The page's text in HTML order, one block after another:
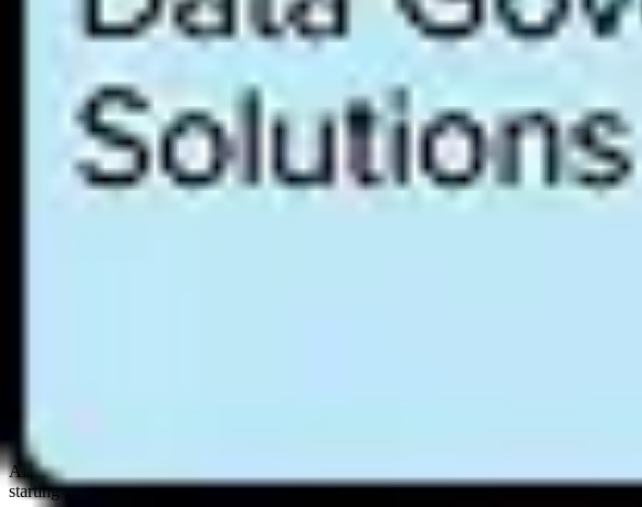
Best Practices for Building a Data Culture
data culture brings to the organization. By understanding the current maturity level of a
Best practices for putting data culture maturity model assessment findings into action
Align the data culture strategy with clear business objectives that help prioritize
Identify data skills gaps that can be addressed through data literacy training and
that combine search and
Alation created the
to help organizations gauge data
starting point for launching, improving, and expanding a data culture.